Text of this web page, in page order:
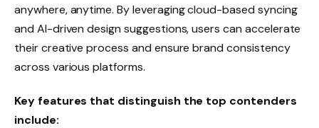
anywhere, anytime. By leveraging cloud-based syncing
and AI-driven design suggestions, users can accelerate
their creative process and ensure brand consistency
across various platforms.
Key features that distinguish the top contenders
include: